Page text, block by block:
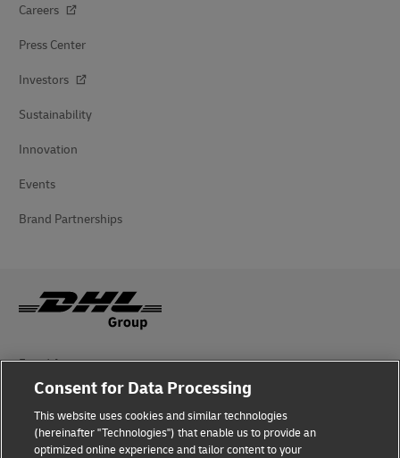
Careers
Press Center
Investors
Sustainability
Innovation
Events
Brand Partnerships
Fraud Awareness
Legal Notice
Terms of Use
Consent for Data Processing
This website uses cookies and similar technologies
(hereinafter "Technologies") that enable us to provide an
optimized online experience and tailor content to your